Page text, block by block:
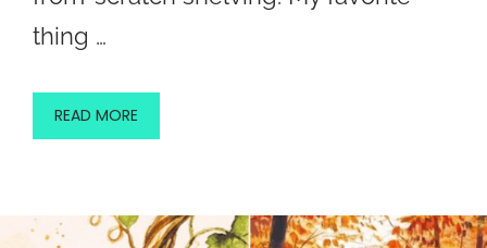
thing …
READ MORE